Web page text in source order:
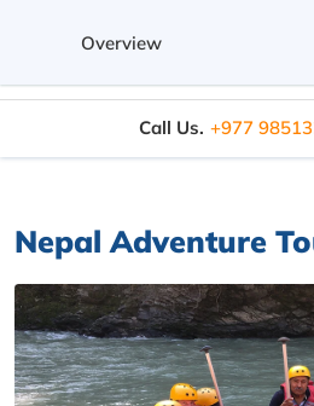
Call Us. +977
Overview
Nepal Adventure